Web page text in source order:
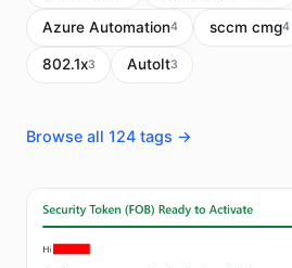
Azure Automation4 sccm cmg4
802.1x3 AutoIt3
Browse all 124 tags →